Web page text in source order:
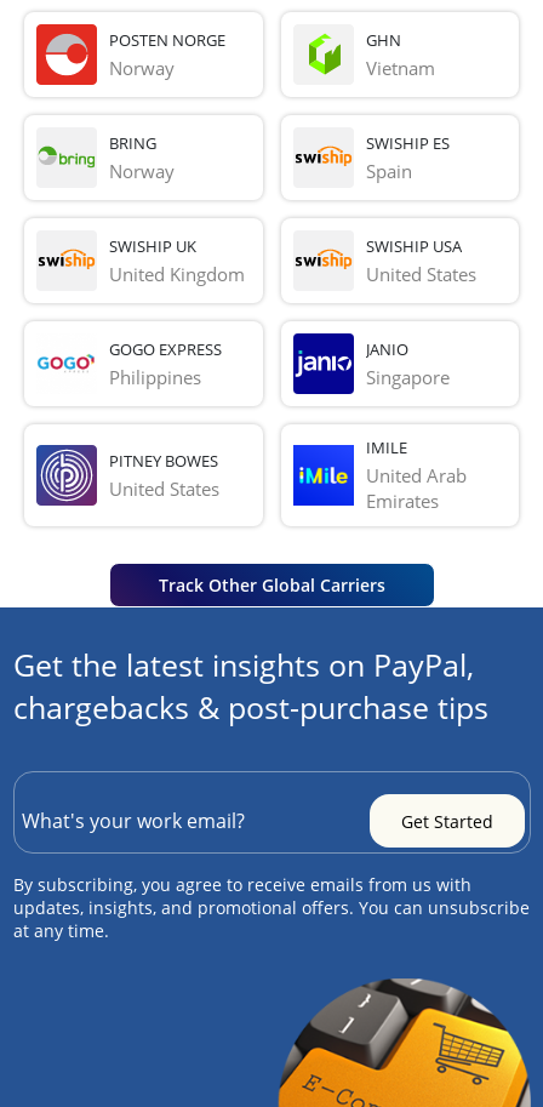
POSTEN NORGE
Norway
GHN
Vietnam
BRING
Norway
SWISHIP ES
Spain
SWISHIP UK
United Kingdom
SWISHIP USA
United States
GOGO EXPRESS
Philippines
JANIO
Singapore
PITNEY BOWES
United States
IMILE
United Arab
Emirates
Track Other Global Carriers
Get the latest insights on PayPal,
chargebacks & post-purchase tips
By subscribing, you agree to receive emails from us with
updates, insights, and promotional offers. You can unsubscribe
at any time.